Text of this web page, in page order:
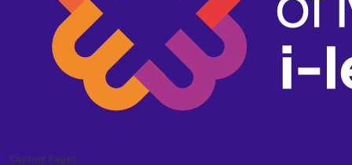
Custom Pages